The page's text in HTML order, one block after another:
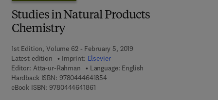
Studies in Natural Products
Chemistry
1st Edition, Volume 62 - February 5, 2019
Latest edition
Imprint: Elsevier
Editor: Atta-ur-Rahman
Language: English
Hardback ISBN: 97804446418549 7 8 - 0 - 4 4 4 - 6 4 1 8 5 - 4
eBook ISBN: 97804446418619 7 8 - 0 - 4 4 4 - 6 4 1 8 6 - 1